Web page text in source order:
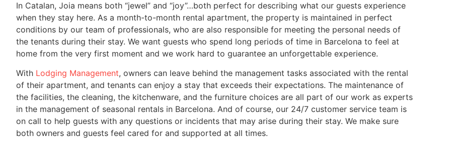
In Catalan, Joia means both “jewel” and “joy”…both perfect for describing what our guests experience
when they stay here. As a month-to-month rental apartment, the property is maintained in perfect
conditions by our team of professionals, who are also responsible for meeting the personal needs of
the tenants during their stay. We want guests who spend long periods of time in Barcelona to feel at
home from the very first moment and we work hard to guarantee an unforgettable experience.
With Lodging Management, owners can leave behind the management tasks associated with the rental
of their apartment, and tenants can enjoy a stay that exceeds their expectations. The maintenance of
the facilities, the cleaning, the kitchenware, and the furniture choices are all part of our work as experts
in the management of seasonal rentals in Barcelona. And of course, our 24/7 customer service team is
on call to help guests with any questions or incidents that may arise during their stay. We make sure
both owners and guests feel cared for and supported at all times.